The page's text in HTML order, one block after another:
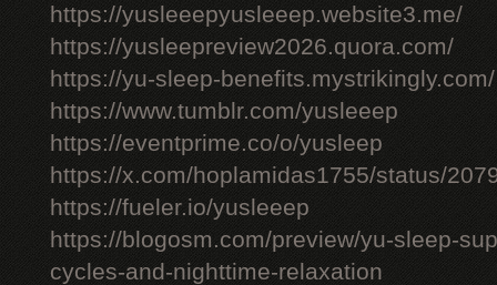
https://yusleeepyusleeep.website3.me/
https://yusleepreview2026.quora.com/
https://yu-sleep-benefits.mystrikingly.com/
https://www.tumblr.com/yusleeep
https://eventprime.co/o/yusleep
https://x.com/hoplamidas1755/status/
https://fueler.io/yusleeep
https://blogosm.com/preview/yu-sleep-
cycles-and-nighttime-relaxation